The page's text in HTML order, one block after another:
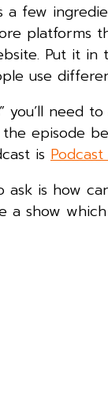
a few
platforms
Put it in
use
you’ll need
episode
is
is how
a show